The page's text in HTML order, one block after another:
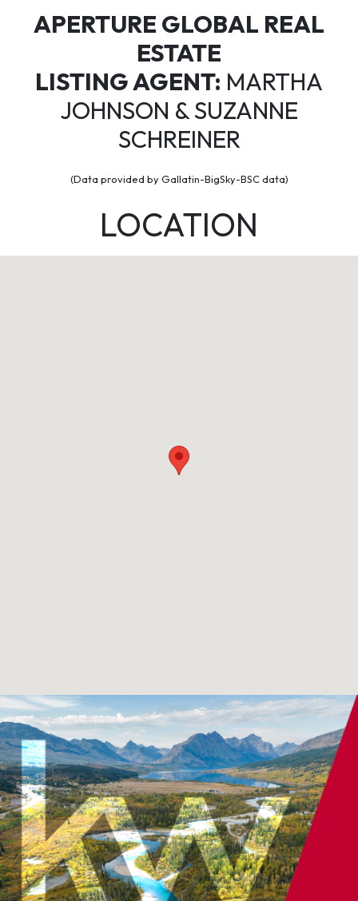
APERTURE GLOBAL REAL
ESTATE
LISTING AGENT: MARTHA
JOHNSON & SUZANNE
SCHREINER
(Data provided by Gallatin-BigSky-BSC data)
LOCATION